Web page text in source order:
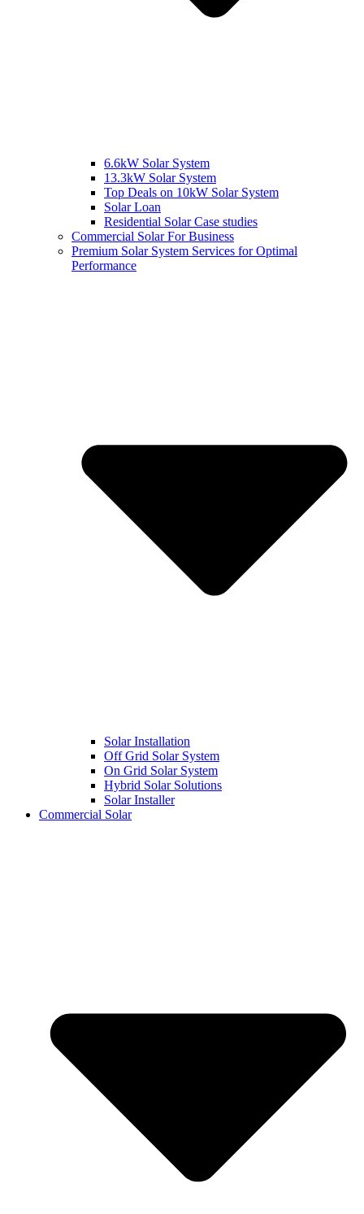
6.6kW Solar System
13.3kW Solar System
Top Deals on 10kW Solar System
Solar Loan
Residential Solar Case studies
Commercial Solar For Business
Premium Solar System Services for Optimal
Performance
Solar Installation
Off Grid Solar System
On Grid Solar System
Hybrid Solar Solutions
Solar Installer
Commercial Solar